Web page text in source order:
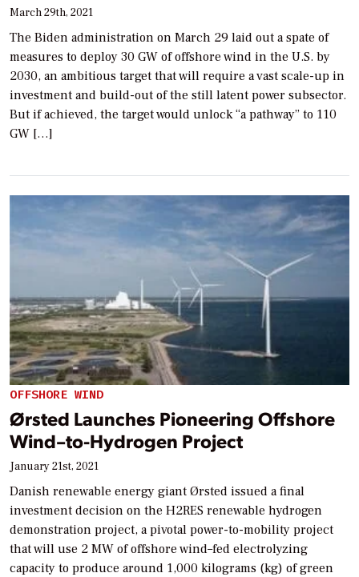
March 29th, 2021
The Biden administration on March 29 laid out a spate of
measures to deploy 30 GW of offshore wind in the U.S. by
2030, an ambitious target that will require a vast scale-up in
investment and build-out of the still latent power subsector.
But if achieved, the target would unlock “a pathway” to 110
GW […]
OFFSHORE WIND
Ørsted Launches Pioneering Offshore
Wind–to-Hydrogen Project
January 21st, 2021
Danish renewable energy giant Ørsted issued a final
investment decision on the H2RES renewable hydrogen
demonstration project, a pivotal power-to-mobility project
that will use 2 MW of offshore wind–fed electrolyzing
capacity to produce around 1,000 kilograms (kg) of green